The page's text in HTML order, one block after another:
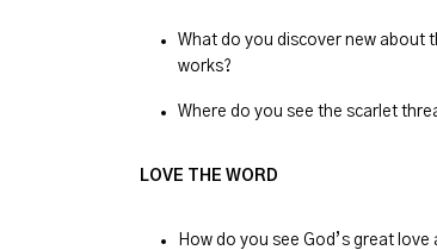
What do you discover new about
works?
Where do you see the scarlet
LOVE THE WORD
How do you see God’s great